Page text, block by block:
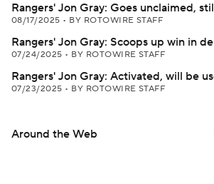
Rangers' Jon Gray: Goes unclaimed,
08/17/2025 • BY ROTOWIRE STAFF
Rangers' Jon Gray: Scoops up win in
07/24/2025 • BY ROTOWIRE STAFF
Rangers' Jon Gray: Activated, will be
07/23/2025 • BY ROTOWIRE STAFF
Around the Web